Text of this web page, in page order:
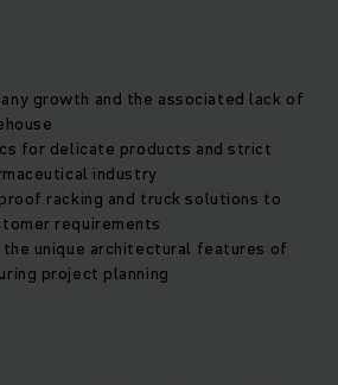
growth and the associated lack of
for delicate products and strict
industry
racking and truck solutions to
requirements
unique architectural features of
project planning